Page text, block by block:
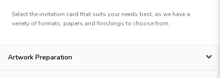
Select the invitation card that suits your needs best, as we have a
variety of formats, papers,and finishings to choose from.
Artwork Preparation